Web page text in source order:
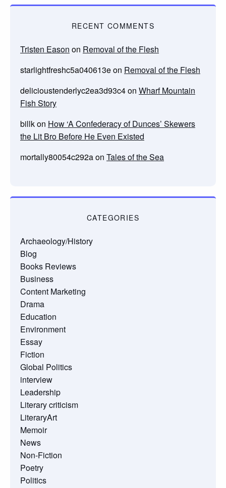
RECENT COMMENTS
Tristen Eason on Removal of the Flesh
starlightfreshc5a040613eon Removal of the Flesh
delicioustenderlyc2ea3d93c4on Wharf Mountain
Fish Story
billkon How ‘A Confederacy of Dunces’ Skewers
the Lit Bro Before He Even Existed
mortally80054c292aon Tales of the Sea
CATEGORIES
Archaeology/History
Blog
Books Reviews
Business
Content Marketing
Drama
Education
Environment
Essay
Fiction
Global Politics
interview
Leadership
Literary criticism
LiteraryArt
Memoir
News
Non-Fiction
Poetry
Politics